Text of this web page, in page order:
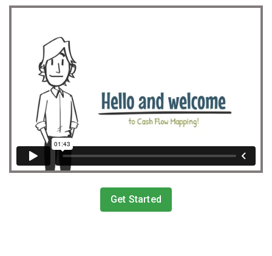
Get Started